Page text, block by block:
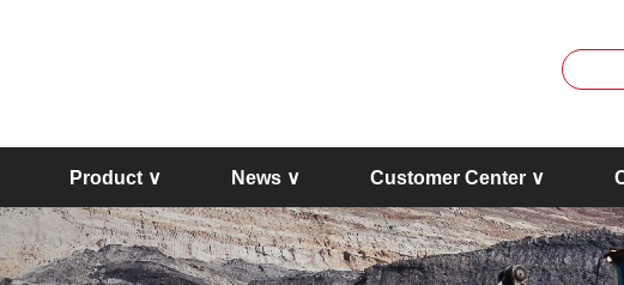
Product ∨ News ∨ Customer Center ∨